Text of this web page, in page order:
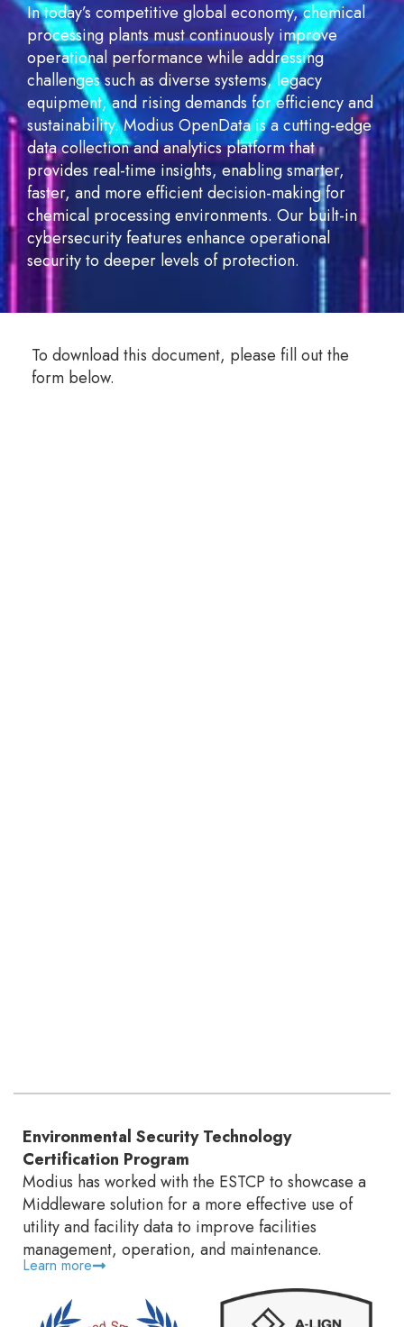
In today’s competitive global economy, chemical
processing plants must continuously improve
operational performance while addressing
challenges such as diverse systems, legacy
equipment, and rising demands for efficiency and
sustainability. Modius OpenData is a cutting-edge
data collection and analytics platform that
provides real-time insights, enabling smarter,
faster, and more efficient decision-making for
chemical processing environments. Our built-in
cybersecurity features enhance operational
security to deeper levels of protection.
To download this document, please fill out the
form below.
Environmental Security Technology
Certification Program
Modius has worked with the ESTCP to showcase a
Middleware solution for a more effective use of
utility and facility data to improve facilities
management, operation, and maintenance.
Learn more